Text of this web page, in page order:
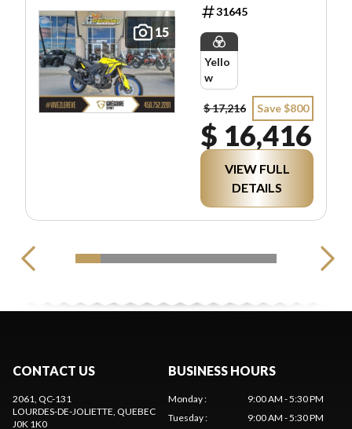
15
31645
Yello
w
$ 17,216 Save $800
$ 16,416
VIEW FULL
DETAILS
CONTACT US
2061, QC-131
LOURDES-DE-JOLIETTE , QUEBEC
J0K 1K0
BUSINESS HOURS
Monday:
9:00 AM - 5:30 PM
Tuesday: 9:00 AM - 5:30 PM